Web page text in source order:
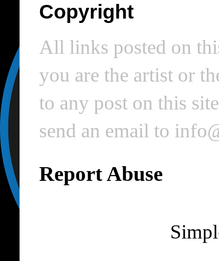
Copyright
All links posted on
you are the artist or
to any post on this
send an email to
Report Abuse